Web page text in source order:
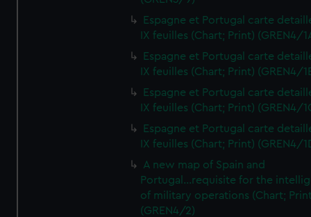
Espagne et Portugal carte
IX feuilles (Chart; Print) (GREN4/
Espagne et Portugal carte
IX feuilles (Chart; Print) (GREN4/
Espagne et Portugal carte
IX feuilles (Chart; Print) (GREN4/
Espagne et Portugal carte
IX feuilles (Chart; Print) (GREN4/
A new map of Spain and
Portugal...requisite for the
of military operations (Chart;
(GREN4/2)